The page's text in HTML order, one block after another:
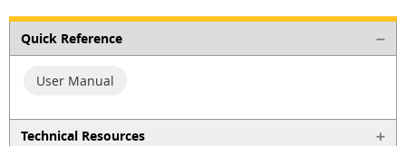
Quick Reference
User Manual
Technical Resources